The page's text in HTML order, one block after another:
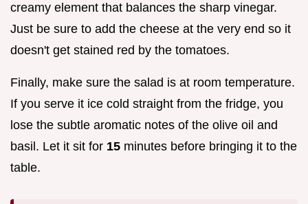
creamy element that balances the sharp vinegar.
Just be sure to add the cheese at the very end so it
doesn't get stained red by the tomatoes.
Finally, make sure the salad is at room temperature.
If you serve it ice cold straight from the fridge, you
lose the subtle aromatic notes of the olive oil and
basil. Let it sit for 15 minutes before bringing it to the
table.